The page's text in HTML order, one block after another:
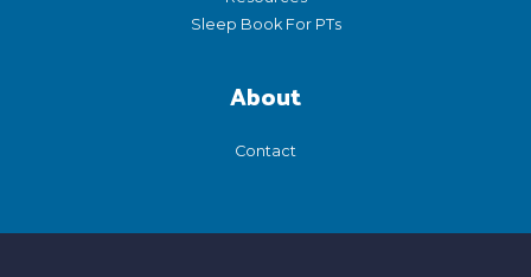
Sleep Book For PTs
About
Contact